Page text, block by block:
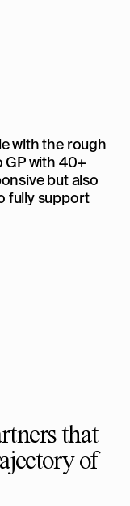
with the rough
GP with 40+
but also
fully support
that
of